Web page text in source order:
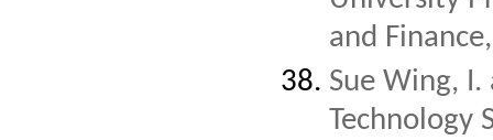
and
Sue Wing,
Technology